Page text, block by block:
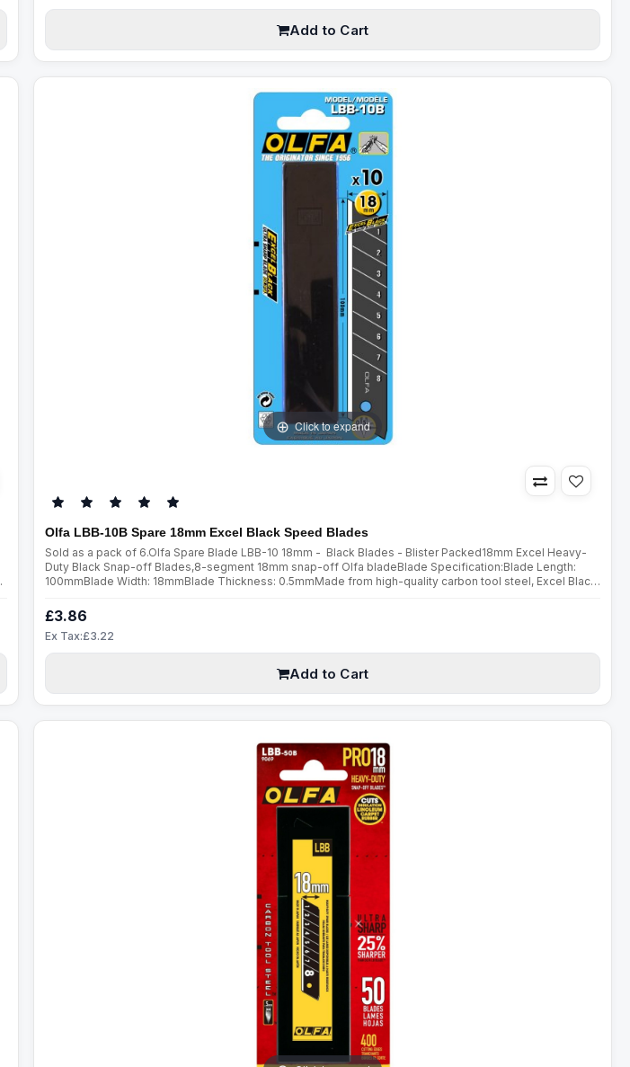
Add to Cart
Click to expand
Olfa LBB-10B Spare 18mm Excel Black Speed Blades
Sold as a pack of 6.Olfa Spare Blade LBB-10 18mm - Black Blades - Blister Packed18mm Excel Heavy-
Duty Black Snap-off Blades,8-segment 18mm snap-off Olfa bladeBlade Specification:Blade Length:
100mmBlade Width: 18mmBlade Thickness: 0.5mmMade from high-quality carbon tool steel, Excel Black
£3.86
Ex Tax:£3.22
Add to Cart